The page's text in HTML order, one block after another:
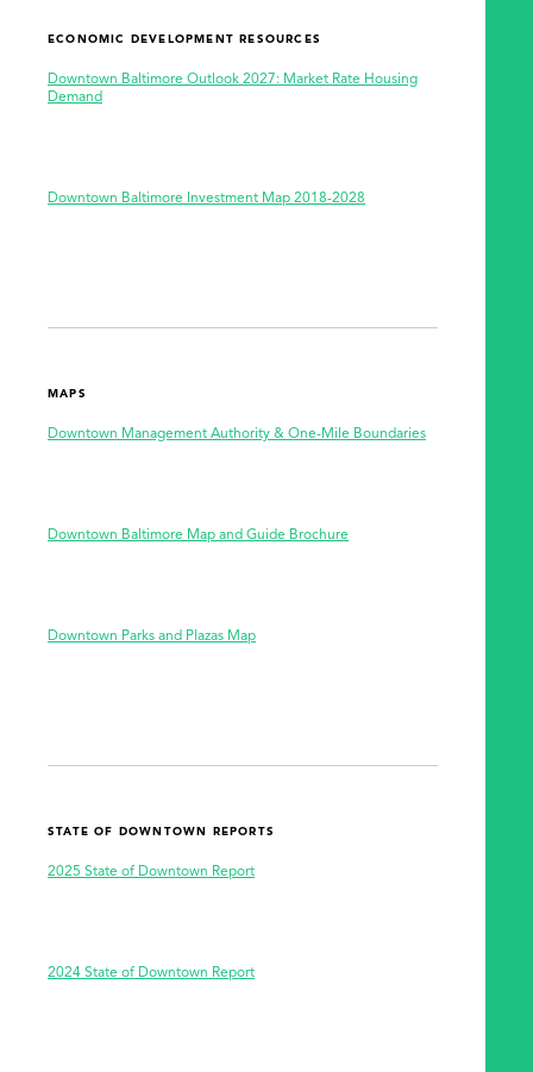
ECONOMIC DEVELOPMENT RESOURCES
Downtown Baltimore Outlook 2027: Market Rate Housing
Demand
Downtown Baltimore Investment Map 2018-2028
MAPS
Downtown Management Authority & One-Mile Boundaries
Downtown Baltimore Map and Guide Brochure
Downtown Parks and Plazas Map
STATE OF DOWNTOWN REPORTS
2025 State of Downtown Report
2024 State of Downtown Report